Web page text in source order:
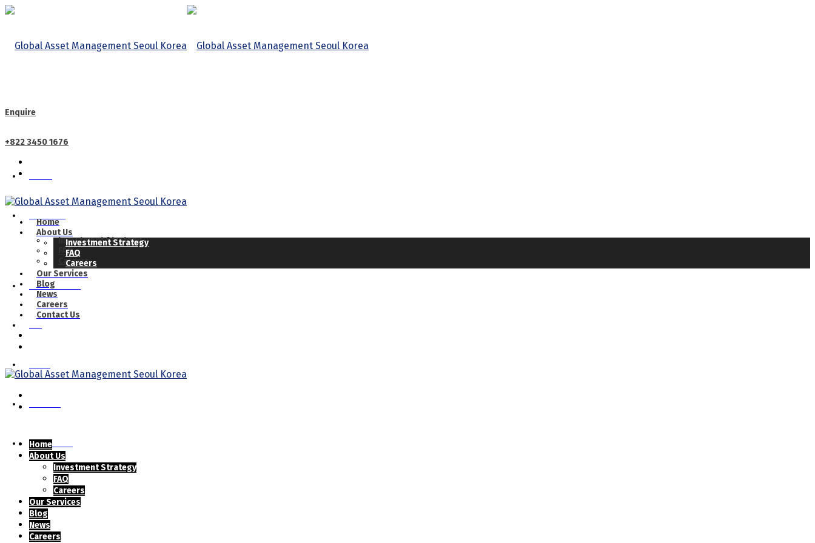
Enquire
+822 3450 1676
Investment Strategy
FAQ
Careers
Our Services
Contact Us
CALL US
Home
About Us
Investment Strategy
FAQ
Careers
Our Services
Blog
News
Careers
Contact Us
Home
About Us
Investment Strategy
FAQ
Careers
Our Services
Blog
News
Careers